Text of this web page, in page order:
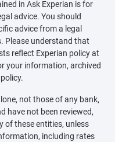
in Ask Experian is for
advice. You should
advice from a legal
Please understand that
reflect Experian policy at
your information, archived
not those of any bank,
have not been reviewed,
of these entities, unless
including rates